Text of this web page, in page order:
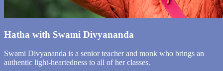
Hatha with Swami Divyananda
Swami Divyananda is a senior teacher and monk who brings an
authentic light-heartedness to all of her classes.